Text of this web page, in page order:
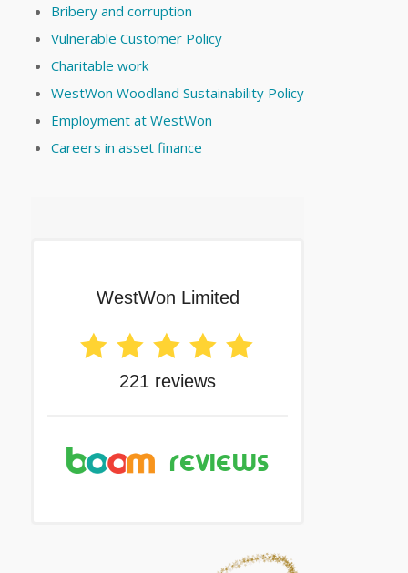
Bribery and corruption
Vulnerable Customer Policy
Charitable work
WestWon Woodland Sustainability Policy
Employment at WestWon
Careers in asset finance